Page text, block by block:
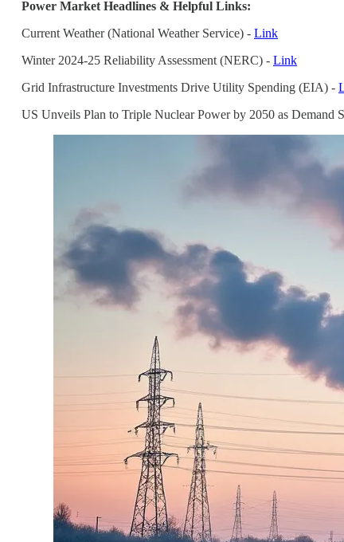
Power Market Headlines & Helpful Links:
Current Weather (National Weather Service) - Link
Winter 2024-25 Reliability Assessment (NERC) - Link
Grid Infrastructure Investments Drive Utility Spending (EIA) -
US Unveils Plan to Triple Nuclear Power by 2050 as Demand